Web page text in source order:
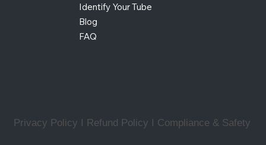
Privacy Policy I Refund Policy I Compliance & Safety
Identify Your Tube
Blog
FAQ